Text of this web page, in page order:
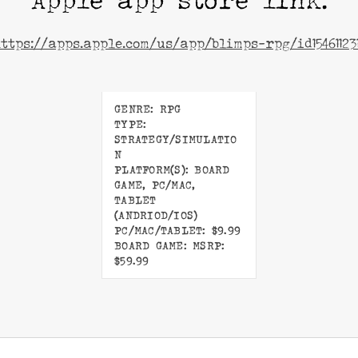
apps.apple.com/us/app/blimps-rpg/
GENRE: RPG
TYPE:
STRATEGY/SIMULATIO
N
PLATFORM(S): BOARD
GAME, PC/MAC,
TABLET
(ANDRIOD/IOS)
PC/MAC/TABLET: $9.99
BOARD GAME: MSRP:
$59.99